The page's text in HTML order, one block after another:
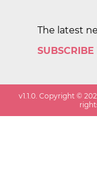
The latest
v1.1.0. Copyright ©